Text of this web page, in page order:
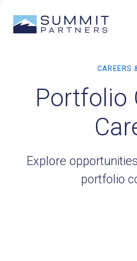
Portfolio
Explore
portfolio